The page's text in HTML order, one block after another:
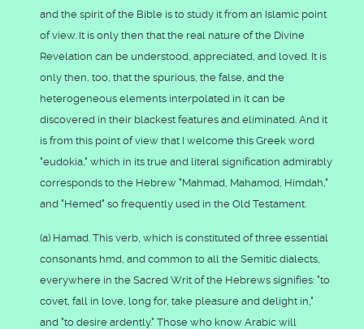
and the spirit of the Bible is to study it from an Islamic point
of view. It is only then that the real nature of the Divine
Revelation can be understood, appreciated, and loved. It is
only then, too, that the spurious, the false, and the
heterogeneous elements interpolated in it can be
discovered in their blackest features and eliminated. And it
is from this point of view that I welcome this Greek word
"eudokia," which in its true and literal signification admirably
corresponds to the Hebrew "Mahmad, Mahamod, Himdah,"
and "Hemed" so frequently used in the Old Testament.
(a) Hamad. This verb, which is constituted of three essential
consonants hmd, and common to all the Semitic dialects,
everywhere in the Sacred Writ of the Hebrews signifies: "to
covet, fall in love, long for, take pleasure and delight in,"
and "to desire ardently." Those who know Arabic will